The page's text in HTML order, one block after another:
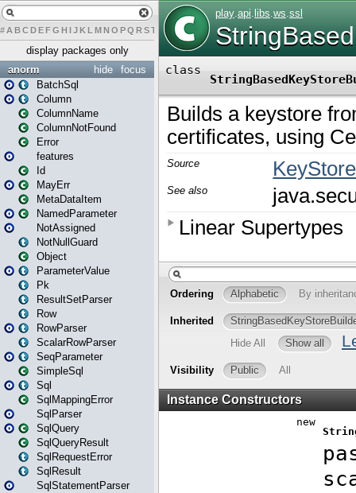
# A BCDEFG H IJK L MN O PQ RST U W X
display packages only
focus
hide
anorm
BatchSql
Column
ColumnName
ColumnNotFound
Error
features
Id
MayErr
MetaDataItem
NamedParameter
NotAssigned
NotNullGuard
Object
ParameterValue
Pk
ResultSetParser
Row
RowParser
ScalarRowParser
SeqParameter
SimpleSql
Sql
SqlMappingError
SqlParser
SqlQuery
SqlQueryResult
SqlRequestError
SqlResult
SqlStatementParser